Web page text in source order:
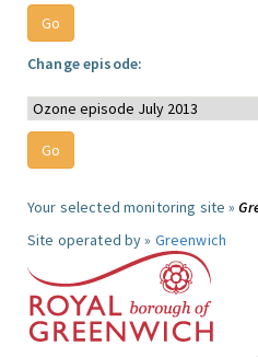
Change episode:
Your selected monitoring site »
Site operated by » Greenwich